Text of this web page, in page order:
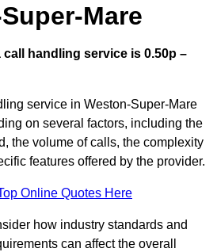
Mare
handling service is 0.50p –
service in Weston-Super-Mare
on several factors, including the
the volume of calls, the complexity
features offered by the provider.
Online Quotes Here
how industry standards and
can affect the overall